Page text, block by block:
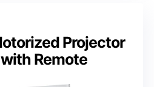
Projector
Remote